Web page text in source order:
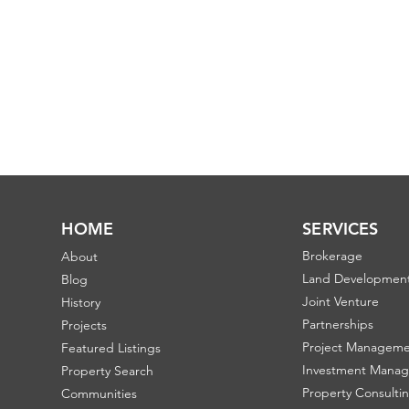
HOME
About
Blog
History
Projects
Featured Listings
Property Search
Communities
SERVICES
Brokerage
Land
Joint Venture
Partnerships
Project
Investment
Property